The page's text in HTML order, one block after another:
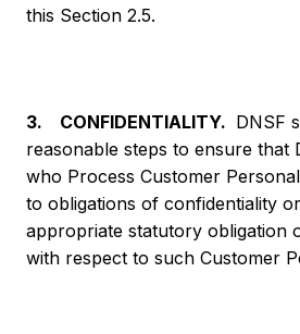
this Section 2.5.
3. CONFIDENTIALITY. DNSF
reasonable steps to ensure that
who Process Customer
to obligations of confidentiality
appropriate statutory obligation
with respect to such Customer